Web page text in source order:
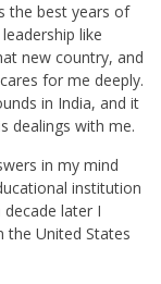
the best years of
like
new country, and
for me deeply.
in India, and it
dealings with me.
in my mind
institution
later I
the United States